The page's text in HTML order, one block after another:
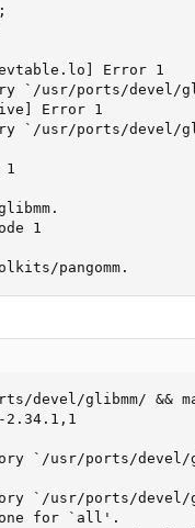
Error 1
`/usr/ports/devel/
Error 1
`/usr/ports/devel/
1
1
pangomm.
devel/glibmm/ &&
2.34.1,1
`/usr/ports/devel/
`/usr/ports/devel/
for `all'.